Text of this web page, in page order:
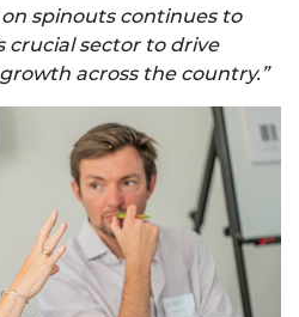
on spinouts continues to
crucial sector to drive
across the country.”